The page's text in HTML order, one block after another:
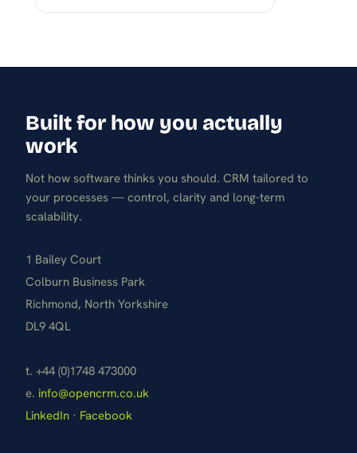
Built for how you actually
work
Not how software thinks you should. CRM tailored to
your processes — control, clarity and long-term
scalability.
1 Bailey Court
Colburn Business Park
Richmond, North Yorkshire
DL9 4QL
t. +44 (0)1748 473000
e. info@opencrm.co.uk
LinkedIn · Facebook